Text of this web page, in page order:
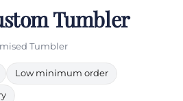
Tumbler
Tumbler
Low minimum order